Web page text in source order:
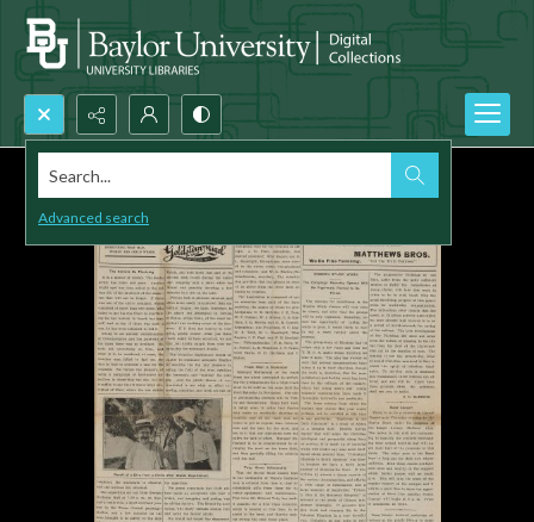
Search...
Advanced search